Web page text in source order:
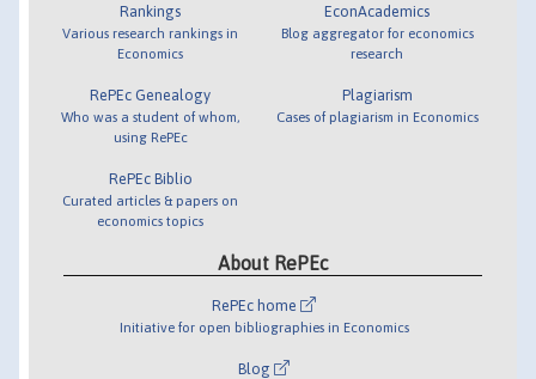
Rankings
Various research rankings in
Economics
RePEc Genealogy
Who was a student of whom,
using RePEc
RePEc Biblio
Curated articles & papers on
economics topics
EconAcademics
Blog aggregator for economics
research
Plagiarism
Cases of plagiarism in Economics
About RePEc
RePEc home
Initiative for open bibliographies in Economics
Blog